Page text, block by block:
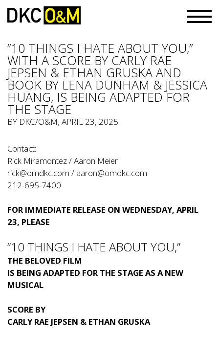
“10 THINGS I HATE ABOUT YOU,”
WITH A SCORE BY CARLY RAE
JEPSEN & ETHAN GRUSKA AND
BOOK BY LENA DUNHAM & JESSICA
HUANG, IS BEING ADAPTED FOR
THE STAGE
BY DKC/O&M, APRIL 23, 2025
Contact:
Rick Miramontez / Aaron Meier
rick@omdkc.com / aaron@omdkc.com
212-695-7400
FOR IMMEDIATE RELEASE ON WEDNESDAY, APRIL
23, PLEASE
“10 THINGS I HATE ABOUT YOU,”
THE BELOVED FILM
IS BEING ADAPTED FOR THE STAGE AS A NEW
MUSICAL
SCORE BY
CARLY RAE JEPSEN & ETHAN GRUSKA